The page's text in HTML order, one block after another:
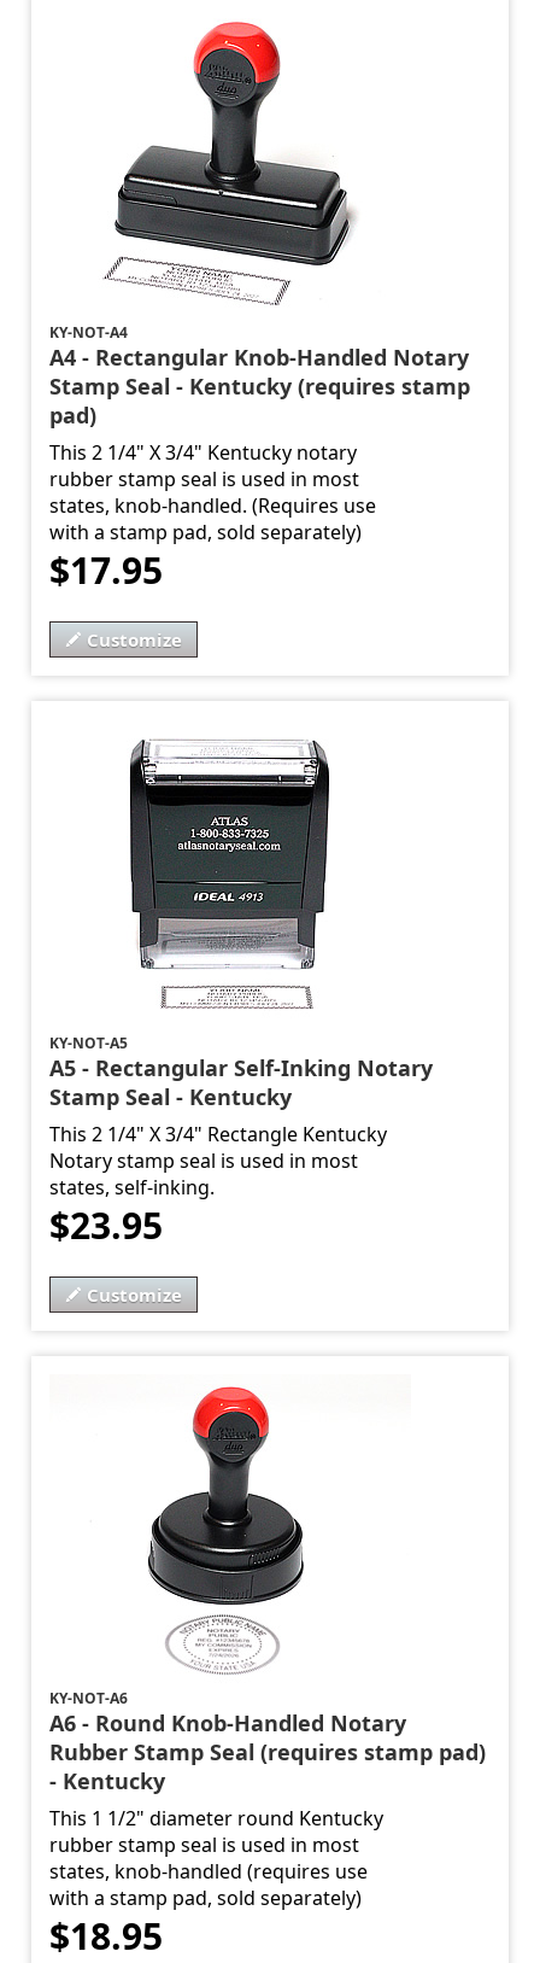
KY-NOT-A4
A4 - Rectangular Knob-Handled Notary
Stamp Seal - Kentucky (requires stamp
pad)
This 2 1/4" X 3/4" Kentucky notary
rubber stamp seal is used in most
states, knob-handled. (Requires use
with a stamp pad, sold separately)
$17.95
Customize
KY-NOT-A5
A5 - Rectangular Self-Inking Notary
Stamp Seal - Kentucky
This 2 1/4" X 3/4" Rectangle Kentucky
Notary stamp seal is used in most
states, self-inking.
$23.95
Customize
KY-NOT-A6
A6 - Round Knob-Handled Notary
Rubber Stamp Seal (requires stamp pad)
- Kentucky
This 1 1/2" diameter round Kentucky
rubber stamp seal is used in most
states, knob-handled (requires use
with a stamp pad, sold separately)
$18.95